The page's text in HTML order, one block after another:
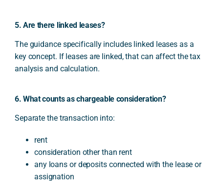
5. Are there linked leases?
The guidance specifically includes linked leases as a
key concept. If leases are linked, that can affect the tax
analysis and calculation.
6. What counts as chargeable consideration?
Separate the transaction into:
rent
consideration other than rent
any loans or deposits connected with the lease or
assignation